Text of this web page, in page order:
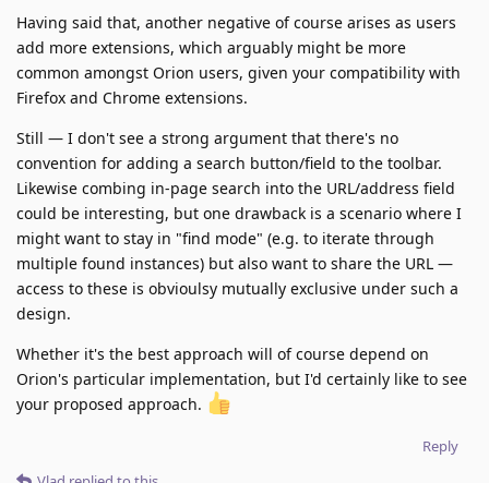
Having said that, another negative of course arises as users
add more extensions, which arguably might be more
common amongst Orion users, given your compatibility with
Firefox and Chrome extensions.
Still — I don't see a strong argument that there's no
convention for adding a search button/field to the toolbar.
Likewise combing in-page search into the URL/address field
could be interesting, but one drawback is a scenario where I
might want to stay in "find mode" (e.g. to iterate through
multiple found instances) but also want to share the URL —
access to these is obvioulsy mutually exclusive under such a
design.
Whether it's the best approach will of course depend on
Orion's particular implementation, but I'd certainly like to see
your proposed approach.
Reply